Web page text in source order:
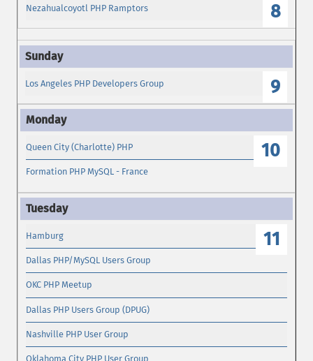
8
Nezahualcoyotl PHP Ramptors
9
Los Angeles PHP Developers Group
10
Queen City (Charlotte) PHP
Formation PHP MySQL - France
11
Hamburg
Dallas PHP/MySQL Users Group
OKC PHP Meetup
Dallas PHP Users Group (DPUG)
Nashville PHP User Group
Oklahoma City PHP User Group